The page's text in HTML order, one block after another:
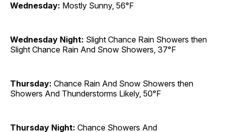
Wednesday: Mostly Sunny, 56°F
Wednesday Night: Slight Chance Rain Showers then
Slight Chance Rain And Snow Showers, 37°F
Thursday: Chance Rain And Snow Showers then
Showers And Thunderstorms Likely, 50°F
Thursday Night: Chance Showers And